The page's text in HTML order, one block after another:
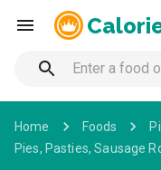
Home Foods
Pies, Pasties, Sausage